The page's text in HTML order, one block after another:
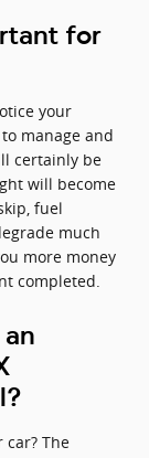
for
your
manage and
certainly be
will become
fuel
much
more money
completed.
The